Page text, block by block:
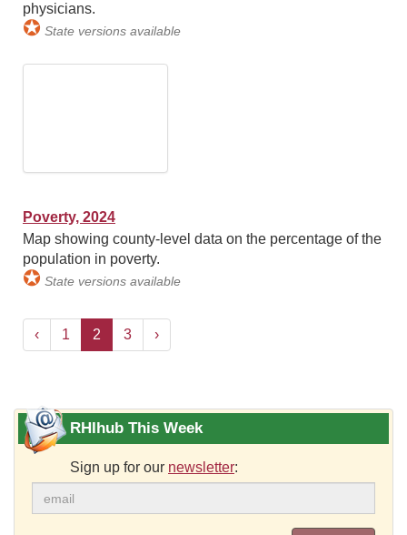
physicians.
✪ State versions available
Poverty, 2024
Map showing county-level data on the percentage of the
population in poverty.
✪ State versions available
‹ 1 2 3 ›
RHIhub This Week
Sign up for our newsletter: